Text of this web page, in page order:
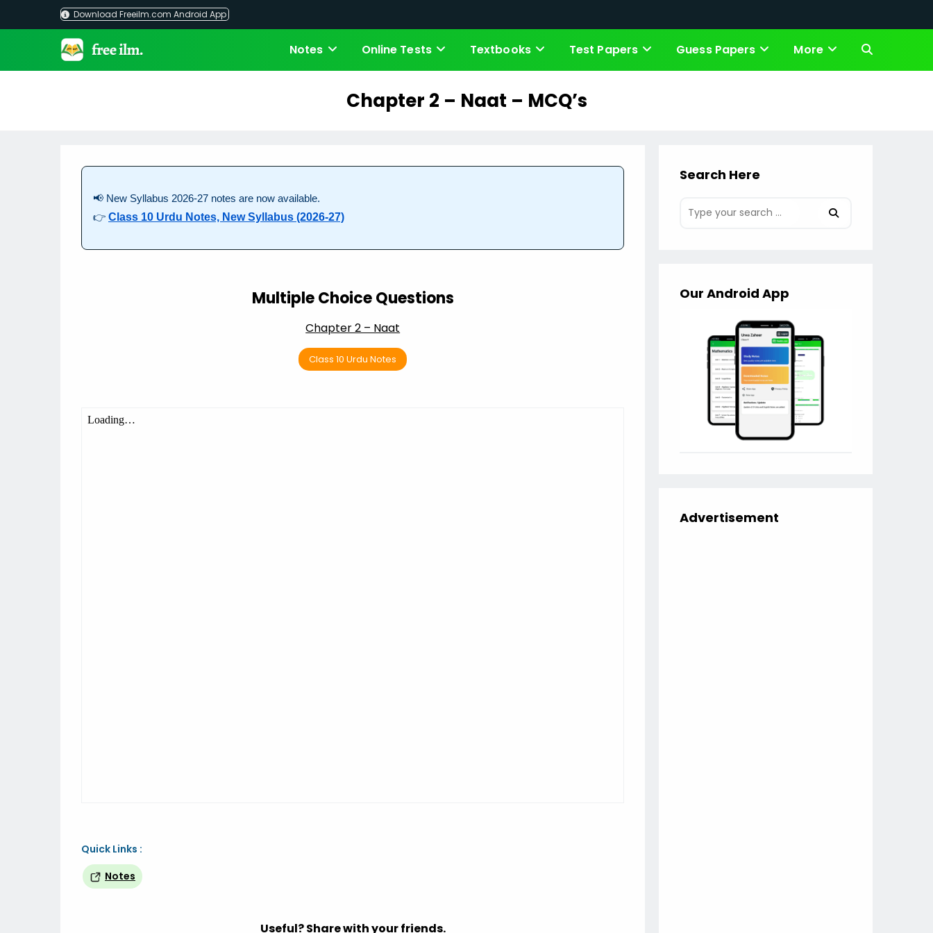
Download Freeilm.com Android App
Notes Online Tests Textbooks Test Papers Guess Papers More Toggle
Chapter 2 – Naat – MCQ’s
📢 New Syllabus 2026-27 notes are now available.
👉 Class 10 Urdu Notes, New Syllabus (2026-27)
Multiple Choice Questions
Chapter 2 – Naat
Class 10 Urdu Notes
Quick Links :
Notes
Useful? Share with your friends.
Search Here
Our Android App
Advertisement